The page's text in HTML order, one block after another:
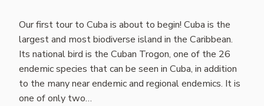
Our first tour to Cuba is about to begin! Cuba is the
largest and most biodiverse island in the Caribbean.
Its national bird is the Cuban Trogon, one of the 26
endemic species that can be seen in Cuba, in addition
to the many near endemic and regional endemics. It is
one of only two…